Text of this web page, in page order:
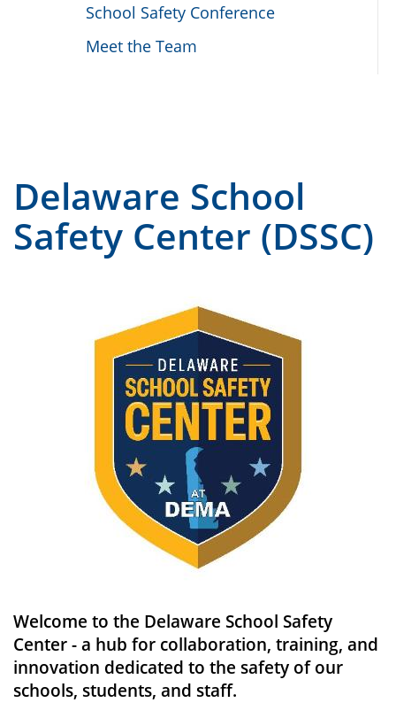
School Safety Conference
Meet the Team
Delaware School
Safety Center (DSSC)
Welcome to the Delaware School Safety
Center - a hub for collaboration, training, and
innovation dedicated to the safety of our
schools, students, and staff.